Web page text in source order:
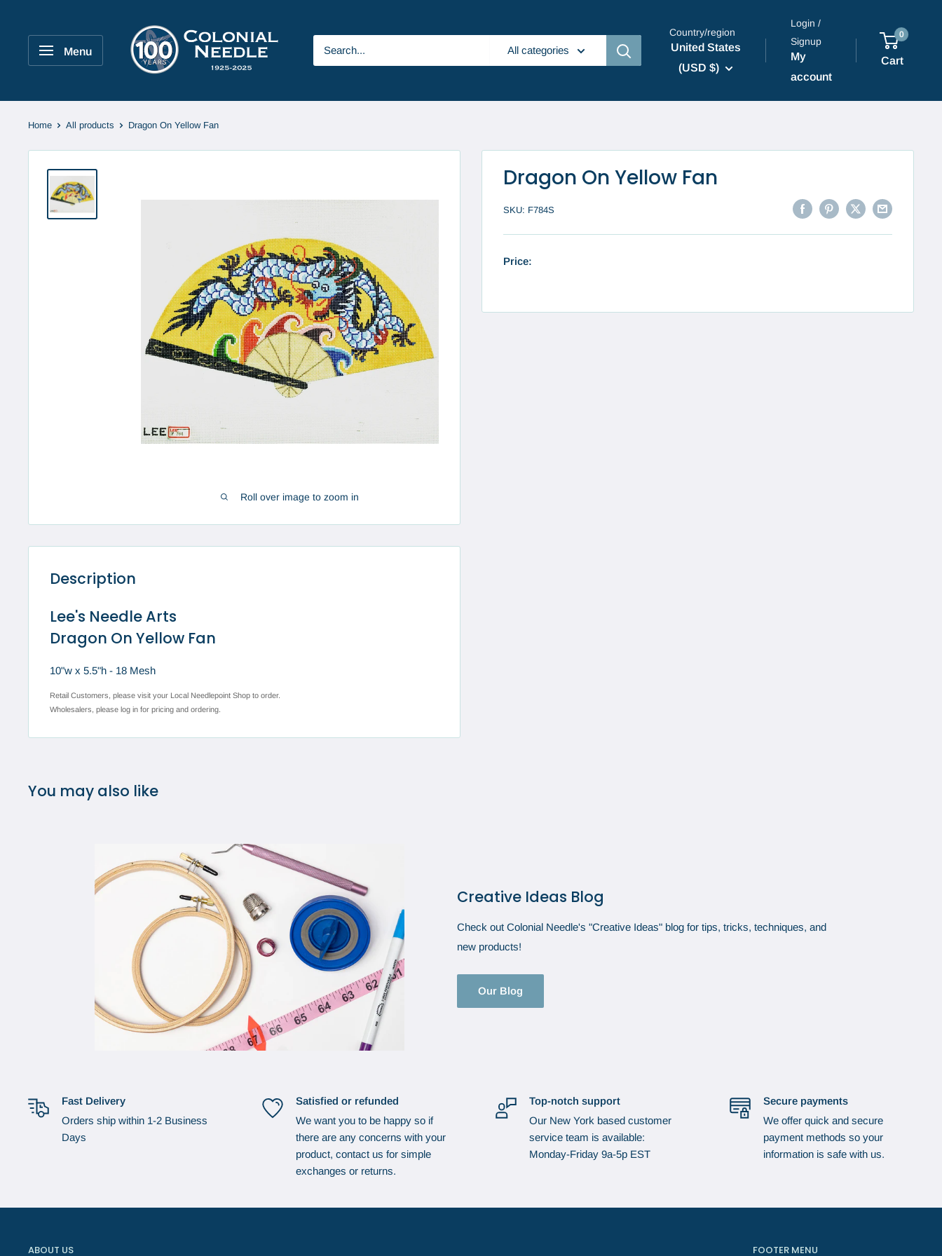
Menu
Colonial
Needle
Company
All categories
Country/region
United States
(USD $)
Login /
Signup
My
account
0
Cart
Home All products Dragon On Yellow Fan
Roll over image to zoom in
Dragon On Yellow Fan
SKU: F784S
Price:
Description
Lee's Needle Arts
Dragon On Yellow Fan
10"w x 5.5"h - 18 Mesh
Retail Customers, please visit your Local Needlepoint Shop to order.
Wholesalers, please log in for pricing and ordering.
You may also like
Creative Ideas Blog
Check out Colonial Needle's "Creative Ideas" blog for tips, tricks, techniques, and
new products!
Our Blog
Fast Delivery
Orders ship within 1-2 Business
Days
Satisfied or refunded
We want you to be happy so if
there are any concerns with your
product, contact us for simple
exchanges or returns.
Top-notch support
Our New York based customer
service team is available:
Monday-Friday 9a-5p EST
Secure payments
We offer quick and secure
payment methods so your
information is safe with us.
ABOUT US FOOTER MENU